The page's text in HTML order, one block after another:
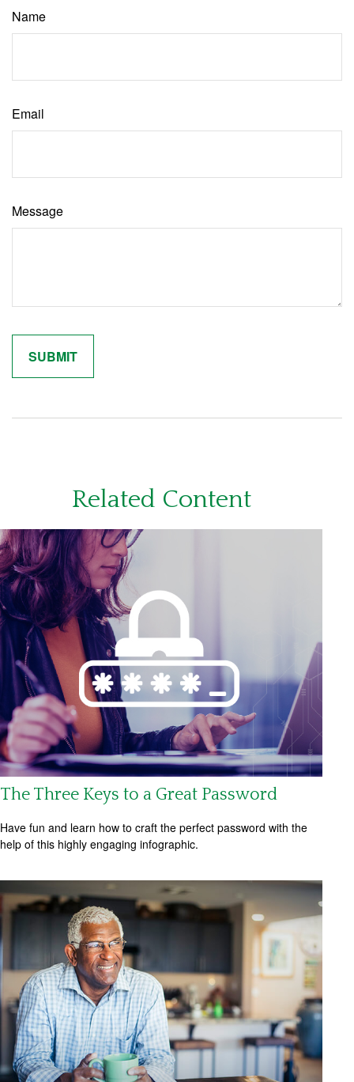
Name
Email
Message
Related Content
The Three Keys to a Great Password
Have fun and learn how to craft the perfect password with the
help of this highly engaging infographic.